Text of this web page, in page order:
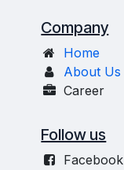
Company
Home
About Us
Career
Follow us
Facebook